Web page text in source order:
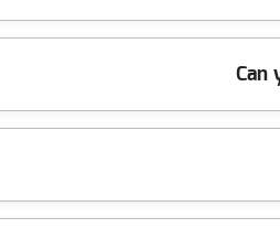
We offer same-day and next-day
Can
Yes, our trained staff can handle all